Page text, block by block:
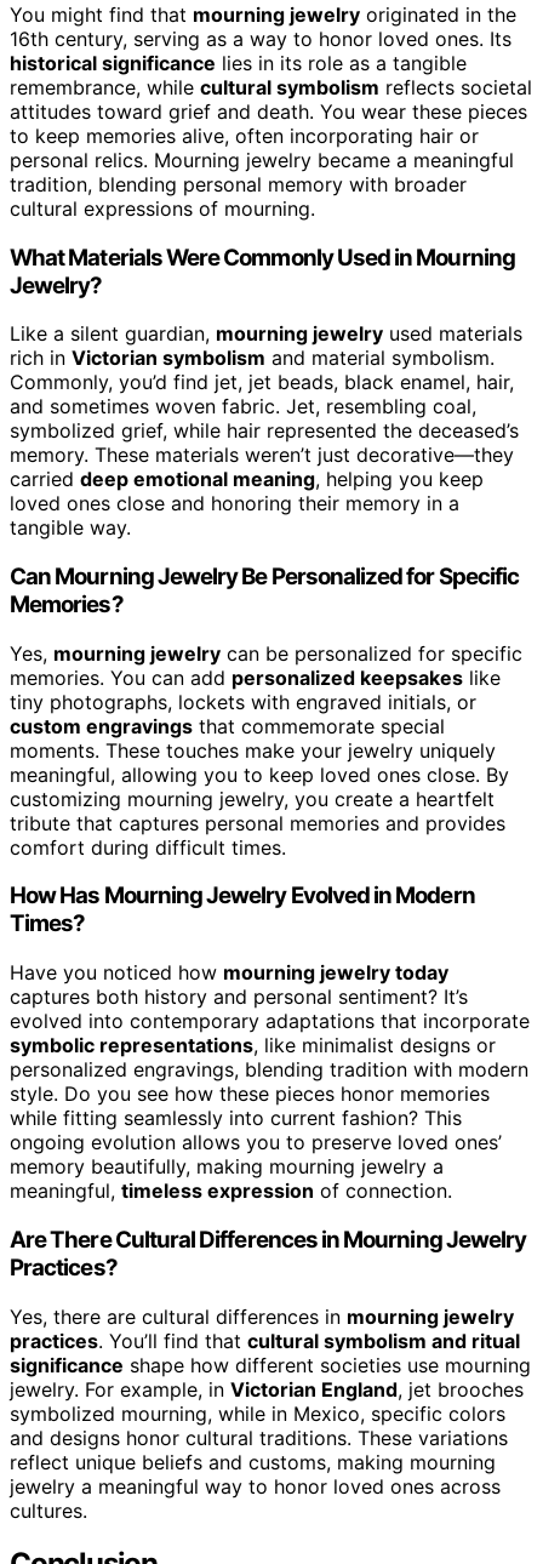
You might find that mourning jewelry originated in the
16th century, serving as a way to honor loved ones. Its
historical significance lies in its role as a tangible
remembrance, while cultural symbolism reflects societal
attitudes toward grief and death. You wear these pieces
to keep memories alive, often incorporating hair or
personal relics. Mourning jewelry became a meaningful
tradition, blending personal memory with broader
cultural expressions of mourning.
What Materials Were Commonly Used in Mourning
Jewelry?
Like a silent guardian, mourning jewelry used materials
rich in Victorian symbolism and material symbolism.
Commonly, you’d find jet, jet beads, black enamel, hair,
and sometimes woven fabric. Jet, resembling coal,
symbolized grief, while hair represented the deceased’s
memory. These materials weren’t just decorative—they
carried deep emotional meaning, helping you keep
loved ones close and honoring their memory in a
tangible way.
Can Mourning Jewelry Be Personalized for Specific
Memories?
Yes, mourning jewelry can be personalized for specific
memories. You can add personalized keepsakes like
tiny photographs, lockets with engraved initials, or
custom engravings that commemorate special
moments. These touches make your jewelry uniquely
meaningful, allowing you to keep loved ones close. By
customizing mourning jewelry, you create a heartfelt
tribute that captures personal memories and provides
comfort during difficult times.
How Has Mourning Jewelry Evolved in Modern
Times?
Have you noticed how mourning jewelry today
captures both history and personal sentiment? It’s
evolved into contemporary adaptations that incorporate
symbolic representations, like minimalist designs or
personalized engravings, blending tradition with modern
style. Do you see how these pieces honor memories
while fitting seamlessly into current fashion? This
ongoing evolution allows you to preserve loved ones’
memory beautifully, making mourning jewelry a
meaningful, timeless expression of connection.
Are There Cultural Differences in Mourning Jewelry
Practices?
Yes, there are cultural differences in mourning jewelry
practices. You’ll find that cultural symbolism and ritual
significance shape how different societies use mourning
jewelry. For example, in Victorian England, jet brooches
symbolized mourning, while in Mexico, specific colors
and designs honor cultural traditions. These variations
reflect unique beliefs and customs, making mourning
jewelry a meaningful way to honor loved ones across
cultures.